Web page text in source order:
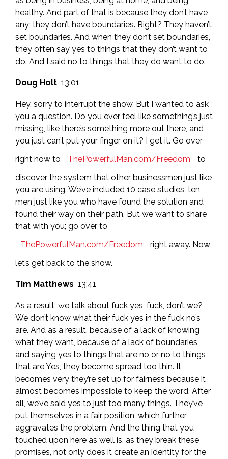
healthy. And part of that is because they don’t have
any; they don’t have boundaries. Right? They haven’t
set boundaries. And when they don’t set boundaries,
they often say yes to things that they don’t want to
do. And I said no to things that they do want to do.
Doug Holt 13:01
Hey, sorry to interrupt the show. But I wanted to ask
you a question. Do you ever feel like something’s just
missing, like there’s something more out there, and
you just can’t put your finger on it? I get it. Go over
right now to
ThePowerfulMan.com/Freedom
to
discover the system that other businessmen just like
you are using. We’ve included 10 case studies, ten
men just like you who have found the solution and
found their way on their path. But we want to share
that with you; go over to
ThePowerfulMan.com/Freedom
right away. Now
let’s get back to the show.
Tim Matthews 13:41
As a result, we talk about fuck yes, fuck, don’t we?
We don’t know what their fuck yes in the fuck no’s
are. And as a result, because of a lack of knowing
what they want, because of a lack of boundaries,
and saying yes to things that are no or no to things
that are Yes, they become spread too thin. It
becomes very they’re set up for fairness because it
almost becomes impossible to keep the word. After
all, we’ve said yes to just too many things. They’ve
put themselves in a fair position, which further
aggravates the problem. And the thing that you
touched upon here as well is, as they break these
promises, not only does it create an identity for the